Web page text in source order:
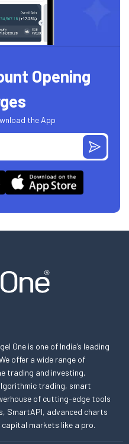
Opening
the App
One is one of India’s leading
offer a wide range of
trading and investing,
trading, smart
of cutting-edge tools
SmartAPI, advanced charts
markets like a pro.